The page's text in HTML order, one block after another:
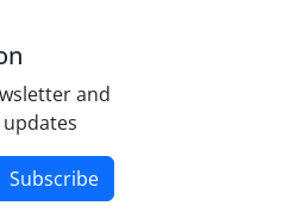
and
Subscribe